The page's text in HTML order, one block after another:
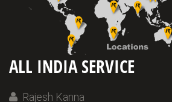
ALL INDIA SERVICE
Rajesh Kanna